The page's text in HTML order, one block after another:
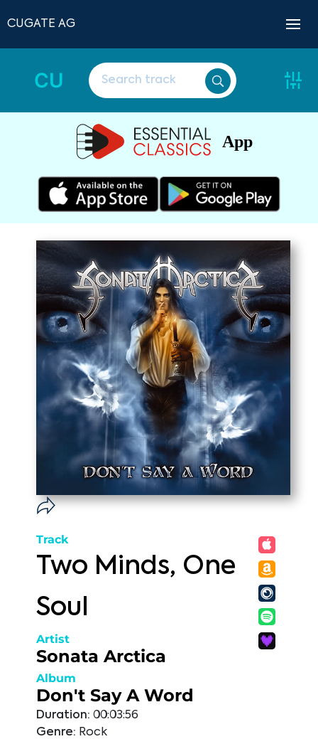
CUGATE AG
CU
App
Track
Two Minds, One
Soul
Artist
Sonata Arctica
Album
Don't Say A Word
Duration: 00:03:56
Genre: Rock